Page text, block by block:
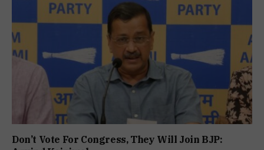
Don’t Vote For Congress, They Will Join BJP: